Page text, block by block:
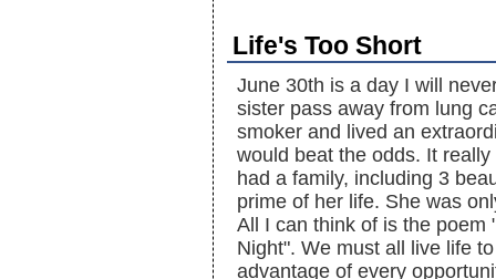
Life's Too Short
June 30th is a day I will
sister pass away from lung
smoker and lived an
would beat the odds. It
had a family, including 3
prime of her life. She was
All I can think of is the poem
Night". We must all live life
advantage of every